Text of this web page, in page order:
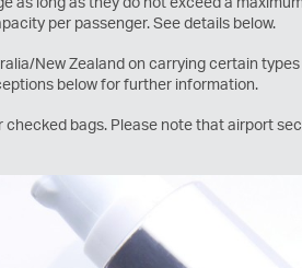
per passenger. See details below.
New Zealand on carrying certain
below for further information.
bags. Please note that airport